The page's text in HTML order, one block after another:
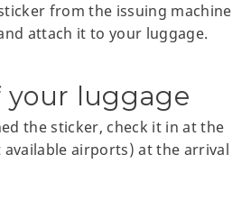
from the issuing machine
attach it to your luggage.
your luggage
the sticker, check it in at the
available airports) at the arrival